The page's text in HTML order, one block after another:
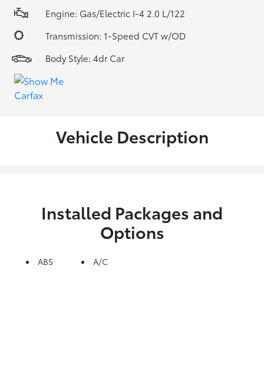
Engine: Gas/Electric I-4 2.0 L/122
Transmission: 1-Speed CVT w/OD
Body Style: 4dr Car
Vehicle Description
Installed Packages and
Options
ABS A/C